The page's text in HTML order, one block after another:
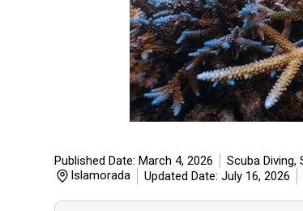
Published Date: March 4, 2026 Scuba Diving,
Islamorada
Updated Date: July 16, 2026